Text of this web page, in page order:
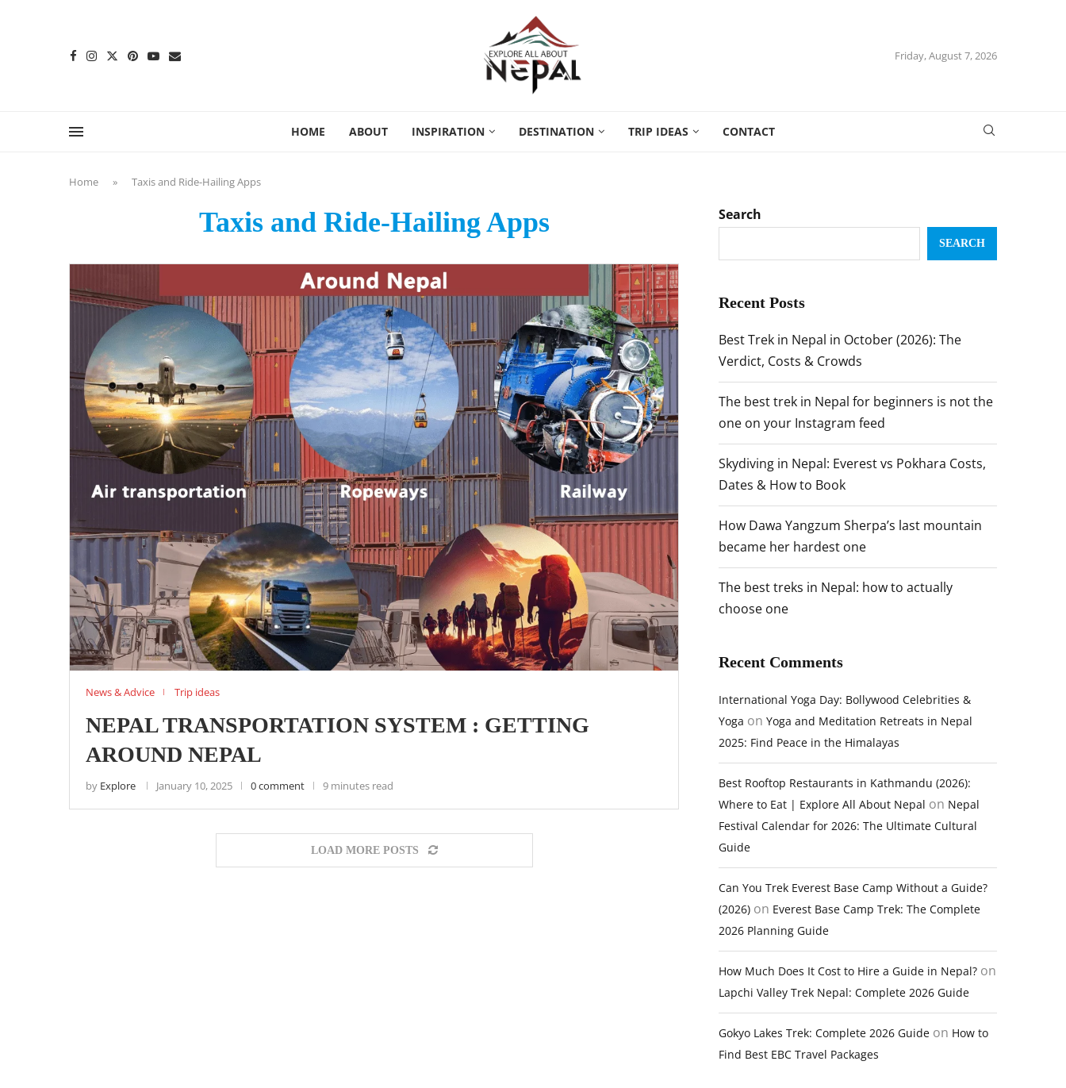
Friday, August 7, 2026
HOME ABOUT INSPIRATION DESTINATION TRIP IDEAS CONTACT
Home » Taxis and Ride-Hailing Apps
Taxis and Ride-Hailing Apps
News & Advice Trip ideas
NEPAL TRANSPORTATION SYSTEM : GETTING
AROUND NEPAL
by Explore January 10, 2025 0 comment 9 minutes read
LOAD MORE POSTS
Search
SEARCH
Recent Posts
Best Trek in Nepal in October (2026): The
Verdict, Costs & Crowds
The best trek in Nepal for beginners is not the
one on your Instagram feed
Skydiving in Nepal: Everest vs Pokhara Costs,
Dates & How to Book
How Dawa Yangzum Sherpa’s last mountain
became her hardest one
The best treks in Nepal: how to actually
choose one
Recent Comments
International Yoga Day: Bollywood Celebrities &
Yoga on Yoga and Meditation Retreats in Nepal
2025: Find Peace in the Himalayas
Best Rooftop Restaurants in Kathmandu (2026):
Where to Eat | Explore All About Nepal on Nepal
Festival Calendar for 2026: The Ultimate Cultural
Guide
Can You Trek Everest Base Camp Without a Guide?
(2026) on Everest Base Camp Trek: The Complete
2026 Planning Guide
How Much Does It Cost to Hire a Guide in Nepal? on
Lapchi Valley Trek Nepal: Complete 2026 Guide
Gokyo Lakes Trek: Complete 2026 Guide on How to
Find Best EBC Travel Packages